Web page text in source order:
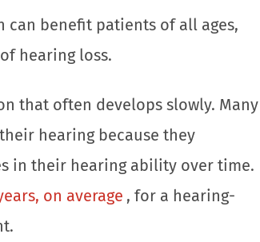
benefit patients of all ages,
hearing loss.
that often develops slowly. Many
hearing because they
in their hearing ability over time.
on average , for a hearing-